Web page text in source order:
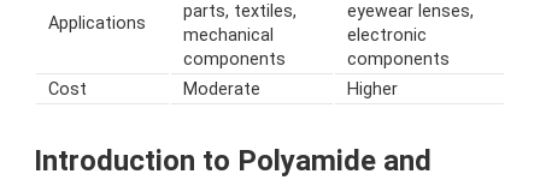
Applications
parts, textiles,
mechanical
components
eyewear lenses,
electronic
components
Cost
Moderate Higher
Introduction to Polyamide and